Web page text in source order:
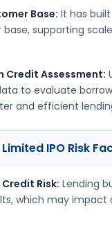
Base: It has
base, supporting
Credit Assessment:
to evaluate
and efficient
IPO Risk
Risk: Lending
which may impact